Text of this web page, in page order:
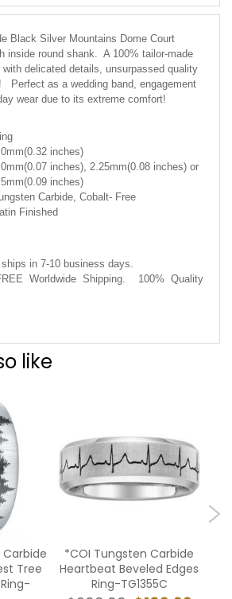
Black Silver Mountains Dome Court
inside round shank. A 100% tailor-made
delicated details, unsurpassed quality
Perfect as a wedding band, engagement
wear due to its extreme comfort!
inches)
inches), 2.25mm(0.08 inches) or
inches)
Carbide, Cobalt- Free
Finished
in 7-10 business days.
Worldwide Shipping. 100% Quality
like
Tree
*COI Tungsten Carbide
Heartbeat Beveled Edges
Ring-TG1355C